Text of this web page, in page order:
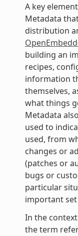
A key
Metadata
distribution
building an
recipes,
information
themselves,
what things
Metadata
used to
used, from
changes or
(patches or
bugs or
particular
important
In the
the term